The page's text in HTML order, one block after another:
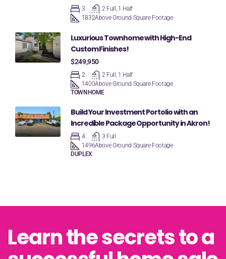
3
2 Full, 1 Half
1832Above Ground Square Footage
Luxurious Townhome with High-End
Custom Finishes!
$249,950
2
2 Full, 1 Half
1400Above Ground Square Footage
TOWNHOME
Build Your Investment Portolio with an
Incredible Package Opportunity in Akron!
4
3 Full
1496Above Ground Square Footage
DUPLEX
Learn the secrets to a